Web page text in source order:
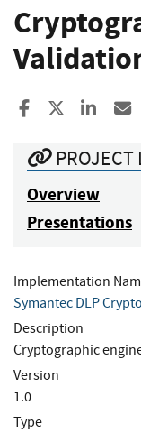
Share toShare to X
PROJECT
Overview
Presentations
Implementation
Symantec DLP
Description
Cryptographic
Version
1.0
Type